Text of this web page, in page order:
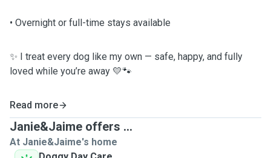
• Overnight or full-time stays available
✨ I treat every dog like my own — safe, happy, and fully
loved while you’re away 💛🐾
Read more
Janie&Jaime offers ...
At Janie&Jaime's home